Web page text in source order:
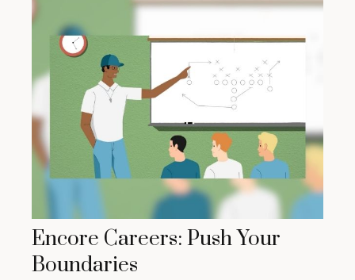
Encore Careers: Push Your
Boundaries